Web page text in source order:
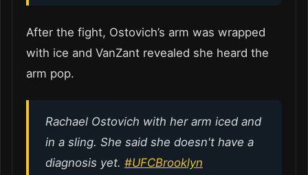
After the fight, Ostovich’s arm was wrapped
with ice and VanZant revealed she heard the
arm pop.
Rachael Ostovich with her arm iced and
in a sling. She said she doesn't have a
diagnosis yet. #UFCBrooklyn